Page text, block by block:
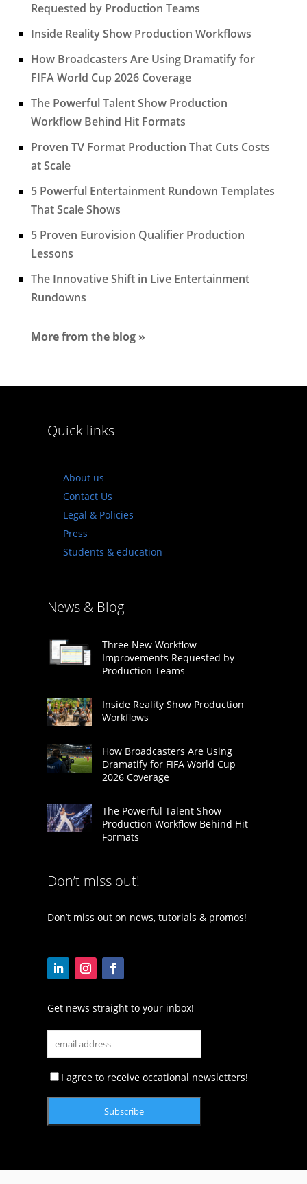
Requested by Production Teams
Inside Reality Show Production Workflows
How Broadcasters Are Using Dramatify for
FIFA World Cup 2026 Coverage
The Powerful Talent Show Production
Workflow Behind Hit Formats
Proven TV Format Production That Cuts Costs
at Scale
5 Powerful Entertainment Rundown Templates
That Scale Shows
5 Proven Eurovision Qualifier Production
Lessons
The Innovative Shift in Live Entertainment
Rundowns
More from the blog »
Quick links
About us
Contact Us
Legal & Policies
Press
Students & education
News & Blog
Three New Workflow
Improvements Requested by
Production Teams
Inside Reality Show Production
Workflows
How Broadcasters Are Using
Dramatify for FIFA World Cup
2026 Coverage
The Powerful Talent Show
Production Workflow Behind Hit
Formats
Don’t miss out!
Don’t miss out on news, tutorials & promos!
Get news straight to your inbox!
I agree to receive occational newsletters!